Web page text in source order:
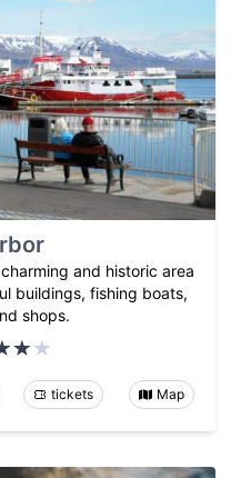
and historic area
buildings, fishing boats,
shops.
tickets Map